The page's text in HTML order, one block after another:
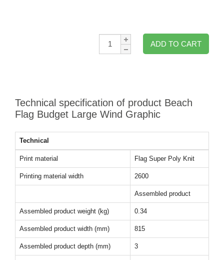
Qty:
ADD TO CART
Technical specification of product Beach
Flag Budget Large Wind Graphic
Technical
Print material Flag Super Poly Knit
Printing material width 2600
Assembled product
Assembled product weight (kg) 0.34
Assembled product width (mm) 815
Assembled product depth (mm) 3